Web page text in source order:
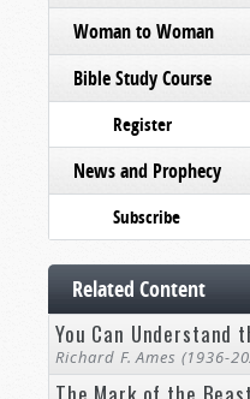
Woman to Woman
Bible Study Course
Register
News and Prophecy
Subscribe
Related Content
You Can Understand
Richard F. Ames (1936-